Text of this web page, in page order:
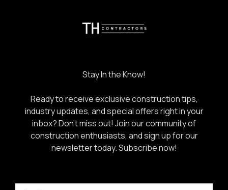
Stay In the Know!
Ready to receive exclusive construction tips,
industry updates, and special offers right in your
inbox? Don’t miss out! Join our community of
construction enthusiasts, and sign up for our
newsletter today.Subscribe now!